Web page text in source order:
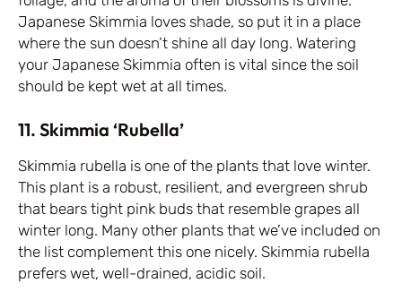
Japanese Skimmia loves shade, so put it in a place
where the sun doesn’t shine all day long. Watering
your Japanese Skimmia often is vital since the soil
should be kept wet at all times.
11. Skimmia ‘Rubella’
Skimmia rubella is one of the plants that love winter.
This plant is a robust, resilient, and evergreen shrub
that bears tight pink buds that resemble grapes all
winter long. Many other plants that we’ve included on
the list complement this one nicely. Skimmia rubella
prefers wet, well-drained, acidic soil.